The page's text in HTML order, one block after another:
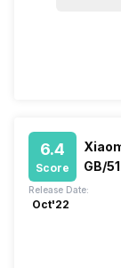
6.4
Score
GB/
Release Date:
Oct'22